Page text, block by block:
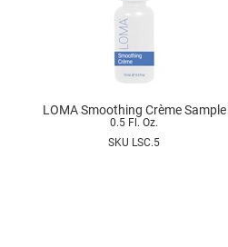
LOMA Smoothing Crème Sample
0.5 Fl. Oz.
SKU LSC.5